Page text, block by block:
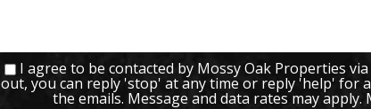
I agree to be contacted by Mossy Oak Properties
out, you can reply 'stop' at any time or reply 'help' for
the emails. Message and data rates may apply.